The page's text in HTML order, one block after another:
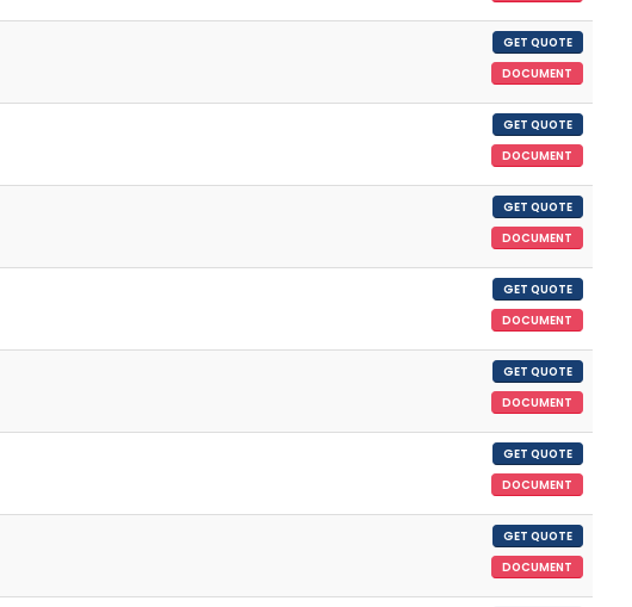
GET QUOTE
DOCUMENT
GET QUOTE
DOCUMENT
GET QUOTE
DOCUMENT
GET QUOTE
DOCUMENT
GET QUOTE
DOCUMENT
GET QUOTE
DOCUMENT
GET QUOTE
DOCUMENT